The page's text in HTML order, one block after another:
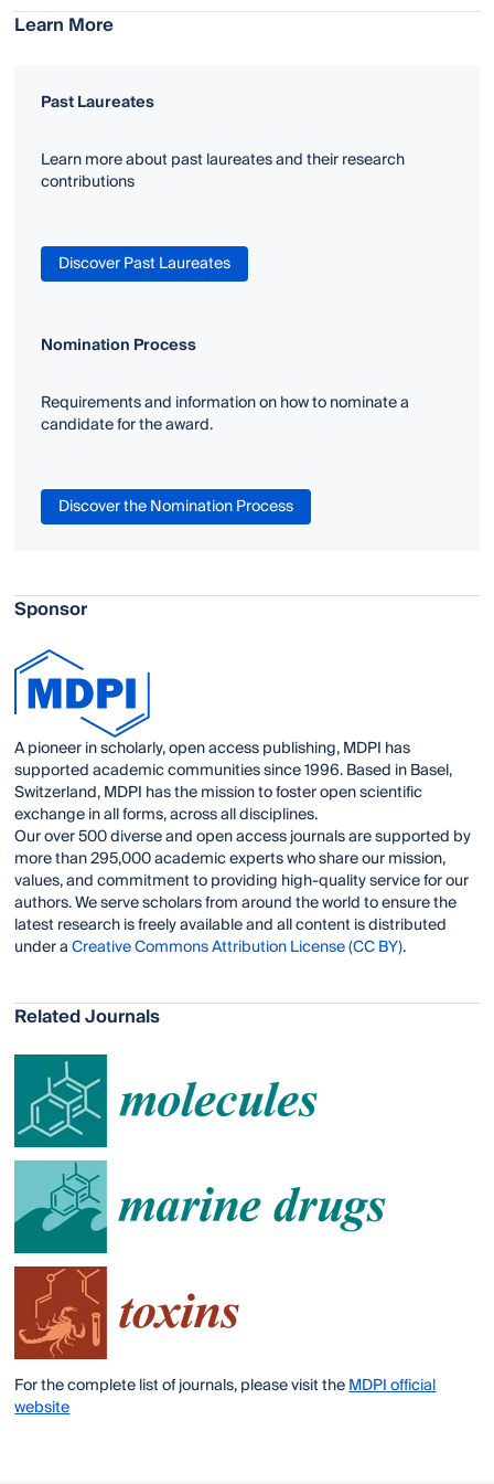
Learn More
Past Laureates
Learn more about past laureates and their research
contributions
Discover Past Laureates
Nomination Process
Requirements and information on how to nominate a
candidate for the award.
Discover the Nomination Process
Sponsor
A pioneer in scholarly, open access publishing, MDPI has
supported academic communities since 1996. Based in Basel,
Switzerland, MDPI has the mission to foster open scientific
exchange in all forms, across all disciplines.
Our over 500 diverse and open access journals are supported by
more than 295,000 academic experts who share our mission,
values, and commitment to providing high-quality service for our
authors. We serve scholars from around the world to ensure the
latest research is freely available and all content is distributed
under aCreative Commons Attribution License (CC BY).
Related Journals
For the complete list of journals, please visit theMDPI official
website